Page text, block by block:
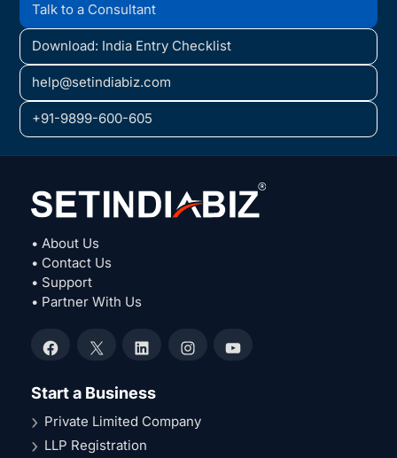
Talk to a Consultant
Download: India Entry Checklist
help@setindiabiz.com
+91-9899-600-605
• About Us
• Contact Us
• Support
• Partner With Us
Facebook
X LinkedInInstagramYouTube
Start a Business
Private Limited Company
LLP Registration